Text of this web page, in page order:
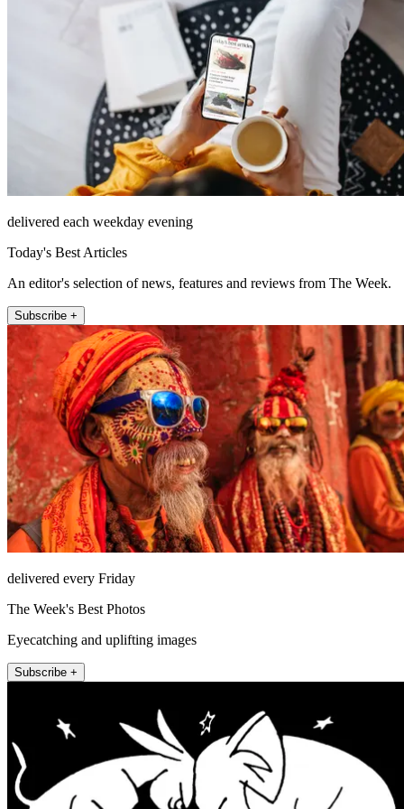
delivered each weekday evening
Today's Best Articles
An editor's selection of news, features and reviews from The Week.
Subscribe +
delivered every Friday
The Week's Best Photos
Eyecatching and uplifting images
Subscribe +